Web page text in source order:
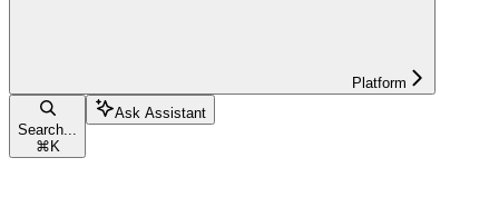
Platform
Search...
⌘ K
Ask Assistant